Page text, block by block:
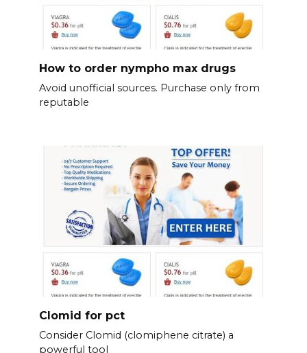
How to order nympho max drugs
Avoid unofficial sources. Purchase only from
reputable
Clomid for pct
Consider Clomid (clomiphene citrate) a
powerful tool